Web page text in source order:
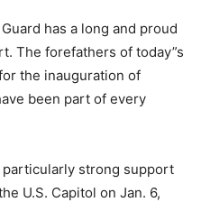
has a long and proud
The forefathers of today”s
the inauguration of
been part of every
strong support
U.S. Capitol on Jan. 6,